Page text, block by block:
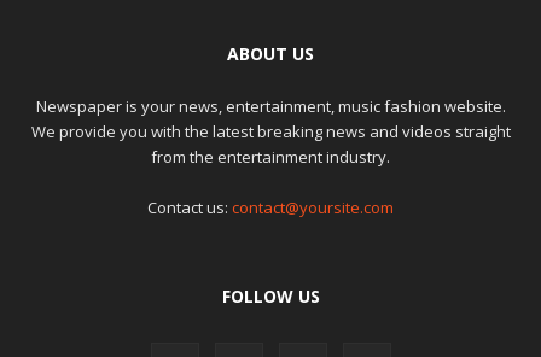
ABOUT US
Newspaper is your news, entertainment, music fashion website.
We provide you with the latest breaking news and videos straight
from the entertainment industry.
Contact us: contact@yoursite.com
FOLLOW US